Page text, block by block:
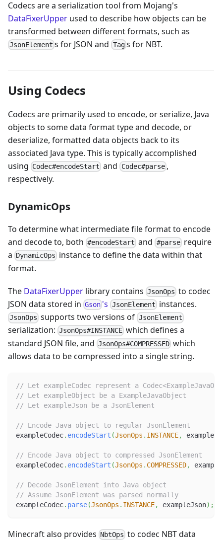
Codecs are a serialization tool from Mojang's
DataFixerUpper used to describe how objects can be
transformed between different formats, such as
JsonElement s for JSON and Tags for NBT.
Using Codecs
Codecs are primarily used to encode, or serialize, Java
objects to some data format type and decode, or
deserialize, formatted data objects back to its
associated Java type. This is typically accomplished
using Codec#encodeStart and Codec#parse,
respectively.
DynamicOps
To determine what intermediate file format to encode
and decode to, both #encodeStart and #parserequire
a
DynamicOps instance to define the data within that
format.
The DataFixerUpper library contains JsonOps to codec
JSON data stored in Gson 's JsonElement instances.
JsonOps supports two versions of JsonElement
serialization: JsonOps#INSTANCE which defines a
standard JSON file, and JsonOps#COMPRESSED which
allows data to be compressed into a single string.
// Let exampleCodec represent a
// Let exampleObject be a ExampleJavaObject
// Let exampleJson be a JsonElement
// Encode Java object to regular JsonElement
exampleCodec. encodeStart (JsonOps . INSTANCE,
// Encode Java object to compressed JsonElement
exampleCodec. encodeStart (JsonOps . COMPRESSED,
// Decode JsonElement into Java object
// Assume JsonElement was parsed normally
exampleCodec. parse(JsonOps . INSTANCE, exampleJson) ;
Minecraft also provides NbtOps to codec NBT data